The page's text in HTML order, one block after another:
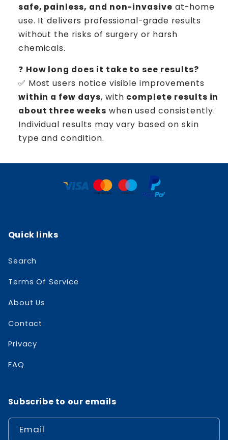
safe, painless, and non-invasive at-home
use. It delivers professional-grade results
without the risks of surgery or harsh
chemicals.
❓ How long does it take to see results?
✅ Most users notice visible improvements
within a few days, with complete results in
about three weeks when used consistently.
Individual results may vary based on skin
type and condition.
Quick links
Search
Terms Of Service
About Us
Contact
Privacy
FAQ
Subscribe to our emails
Email